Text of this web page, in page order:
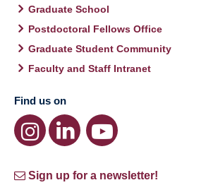
Graduate School
Postdoctoral Fellows Office
Graduate Student Community
Faculty and Staff Intranet
Find us on
Sign up for a newsletter!